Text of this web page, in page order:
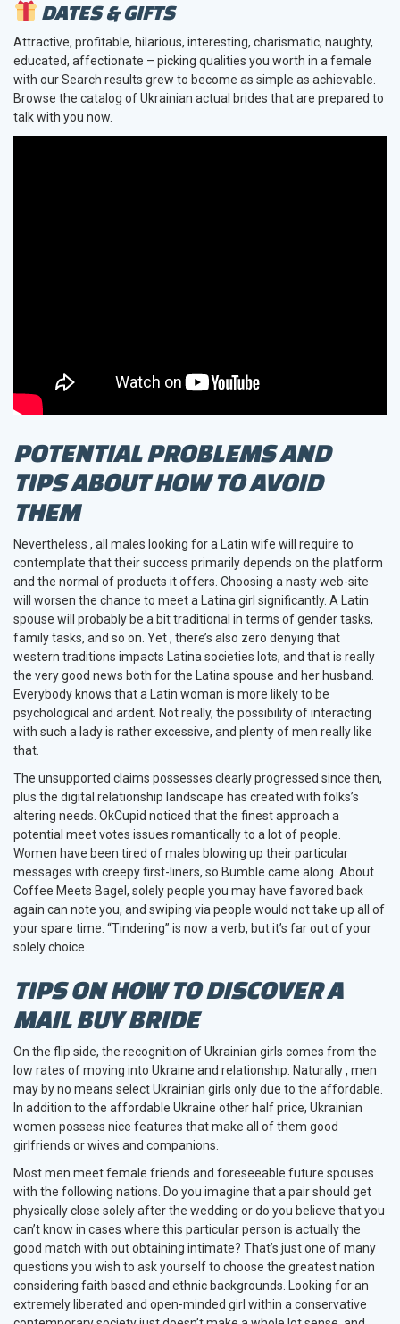
DATES & GIFTS
Attractive, profitable, hilarious, interesting, charismatic, naughty,
educated, affectionate – picking qualities you worth in a female
with our Search results grew to become as simple as achievable.
Browse the catalog of Ukrainian actual brides that are prepared to
talk with you now.
POTENTIAL PROBLEMS AND
TIPS ABOUT HOW TO AVOID
THEM
Nevertheless , all males looking for a Latin wife will require to
contemplate that their success primarily depends on the platform
and the normal of products it offers. Choosing a nasty web-site
will worsen the chance to meet a Latina girl significantly. A Latin
spouse will probably be a bit traditional in terms of gender tasks,
family tasks, and so on. Yet , there’s also zero denying that
western traditions impacts Latina societies lots, and that is really
the very good news both for the Latina spouse and her husband.
Everybody knows that a Latin woman is more likely to be
psychological and ardent. Not really, the possibility of interacting
with such a lady is rather excessive, and plenty of men really like
that.
The unsupported claims possesses clearly progressed since then,
plus the digital relationship landscape has created with folks’s
altering needs. OkCupid noticed that the finest approach a
potential meet votes issues romantically to a lot of people.
Women have been tired of males blowing up their particular
messages with creepy first-liners, so Bumble came along. About
Coffee Meets Bagel, solely people you may have favored back
again can note you, and swiping via people would not take up all of
your spare time. “Tindering” is now a verb, but it’s far out of your
solely choice.
TIPS ON HOW TO DISCOVER A
MAIL BUY BRIDE
On the flip side, the recognition of Ukrainian girls comes from the
low rates of moving into Ukraine and relationship. Naturally , men
may by no means select Ukrainian girls only due to the affordable.
In addition to the affordable Ukraine other half price, Ukrainian
women possess nice features that make all of them good
girlfriends or wives and companions.
Most men meet female friends and foreseeable future spouses
with the following nations. Do you imagine that a pair should get
physically close solely after the wedding or do you believe that you
can’t know in cases where this particular person is actually the
good match with out obtaining intimate? That’s just one of many
questions you wish to ask yourself to choose the greatest nation
considering faith based and ethnic backgrounds. Looking for an
extremely liberated and open-minded girl within a conservative